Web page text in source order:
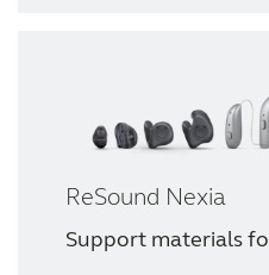
ReSound Nexia
Support materials